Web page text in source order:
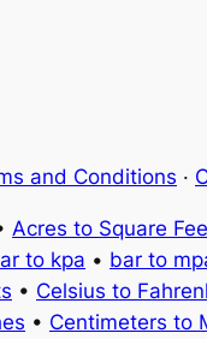
and Conditions ·
Acres to Square
to kpa • bar to
• Celsius to
• Centimeters to